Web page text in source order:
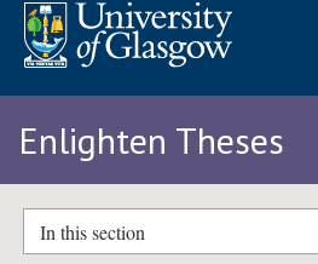
Enlighten Theses
In this section